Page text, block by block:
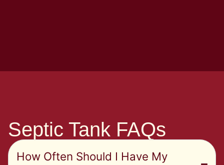
Septic Tank FAQs
How Often Should I Have My